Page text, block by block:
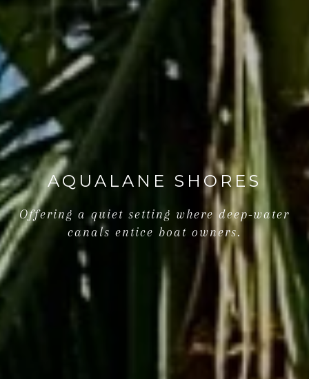
AQUALANE SHORES
Offering a quiet setting where deep-water
canals entice boat owners.